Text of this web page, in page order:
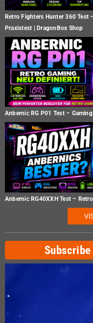
Retro Fighters Hunter 360 Test
Praxistest | DragonBox Shop
Anbernic RG P01 Test –
Anbernic RG40XXH Test –